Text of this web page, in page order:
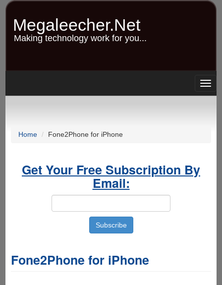
Skip
content
Megaleecher.Net
Making technology work for you...
Home Fone2Phone for iPhone
Get Your Free Subscription By
Email:
Fone2Phone for iPhone